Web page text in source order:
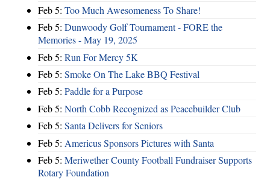
Feb 5: Too Much Awesomeness To Share!
Feb 5: Dunwoody Golf Tournament - FORE the
Memories - May 19, 2025
Feb 5: Run For Mercy 5K
Feb 5: Smoke On The Lake BBQ Festival
Feb 5: Paddle for a Purpose
Feb 5: North Cobb Recognized as Peacebuilder Club
Feb 5: Santa Delivers for Seniors
Feb 5: Americus Sponsors Pictures with Santa
Feb 5: Meriwether County Football Fundraiser Supports
Rotary Foundation